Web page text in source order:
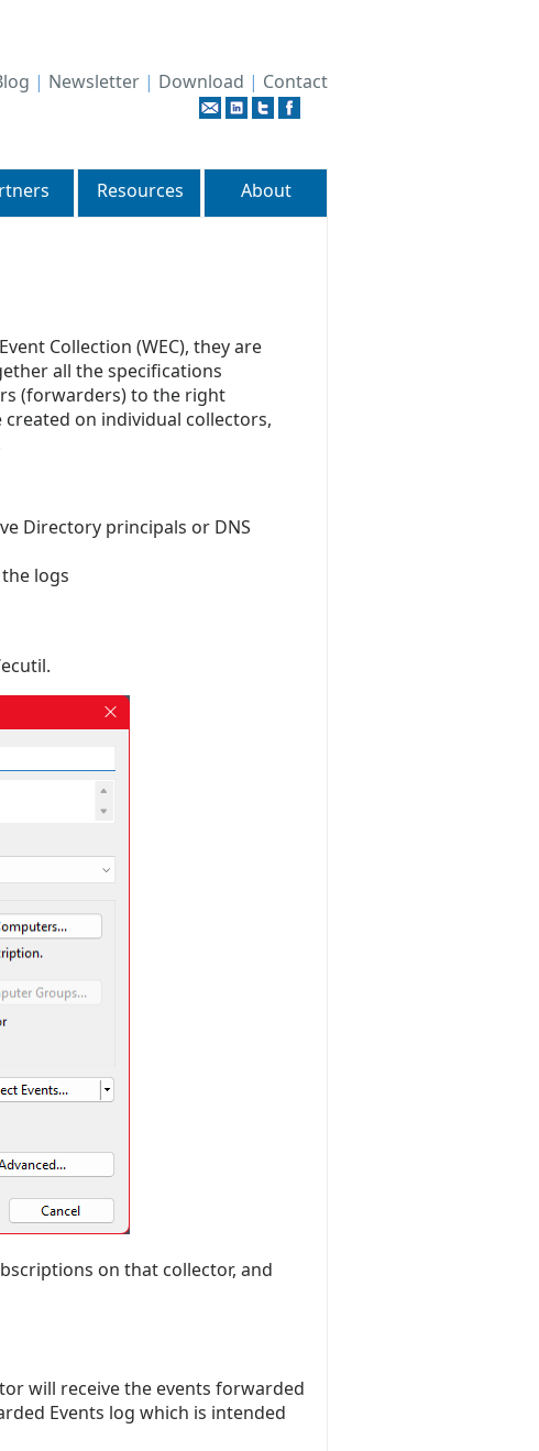
| Newsletter | Download | Contact
Resources About
Collection (WEC), they are
all the specifications
(forwarders) to the right
on individual collectors,
Directory principals or DNS
logs
on that collector, and
will receive the events forwarded
Events log which is intended